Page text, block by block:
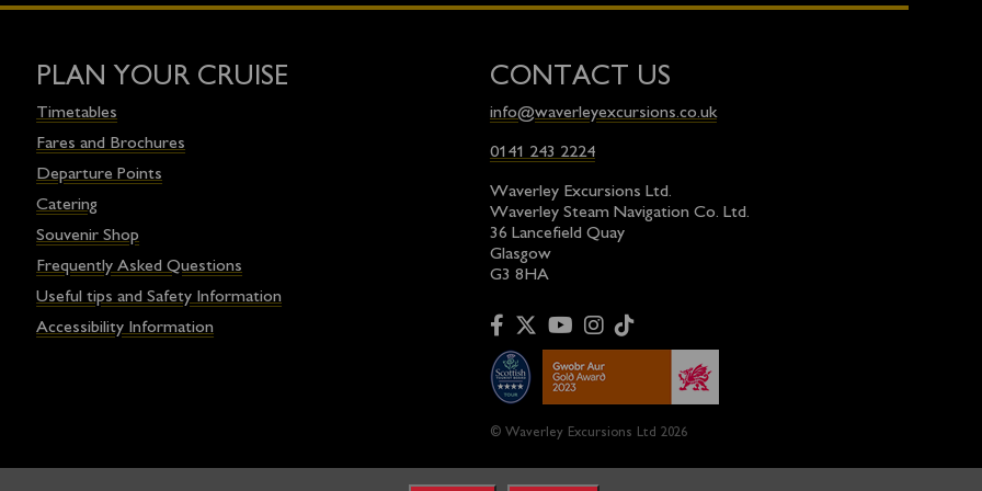
PLAN YOUR CRUISE
Timetables
Fares and Brochures
Departure Points
Catering
Souvenir Shop
Frequently Asked Questions
Useful tips and Safety Information
Accessibility Information
CONTACT US
info@waverleyexcursions.co.uk
0141 243 2224
Waverley Excursions Ltd.
Waverley Steam Navigation Co. Ltd.
36 Lancefield Quay
Glasgow
G3 8HA
© Waverley Excursions Ltd 2026
charity and operated on a not-for-profit basis in association with thePaddle Steamer Preservation Society